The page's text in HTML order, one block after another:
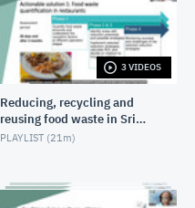
3 VIDEOS
Reducing, recycling and
reusing food waste in Sri
Lanka
PLAYLIST (21m)